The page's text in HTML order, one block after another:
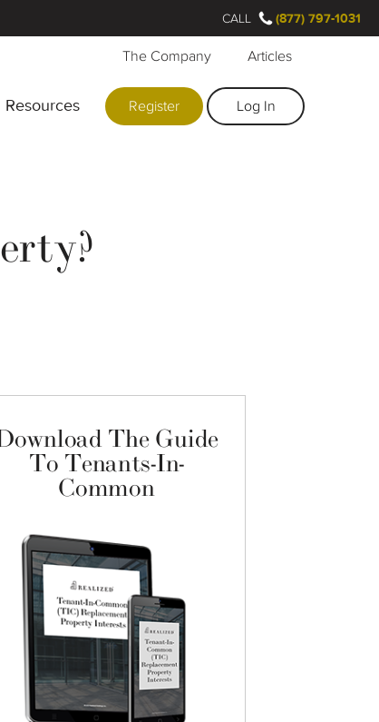
Resources
The Company Articles
Register Log In
CALL (877) 797-1031
The Guide
To Tenants-In-
Common